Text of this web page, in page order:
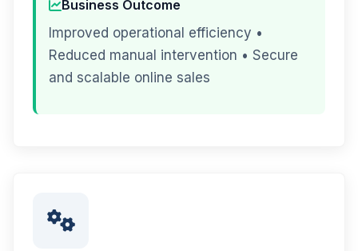
Business Outcome
Improved operational efficiency •
Reduced manual intervention • Secure
and scalable online sales